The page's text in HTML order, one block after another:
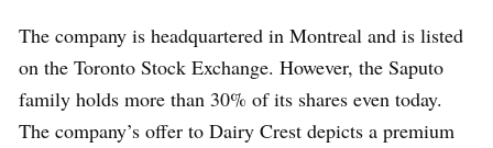
The company is headquartered in Montreal and is listed
on the Toronto Stock Exchange. However, the Saputo
family holds more than 30% of its shares even today.
The company’s offer to Dairy Crest depicts a premium